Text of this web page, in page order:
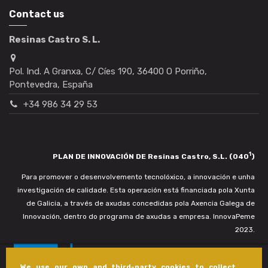
Contact us
Resinas Castro S. L.
Pol. Ind. A Granxa, C/ Cíes 190, 36400 O Porriño,
Pontevedra, España
+34 986 34 29 53
PLAN DE INNOVACIÓN DE Resinas Castro, S.L. (0401)
Para promover o desenvolvemento tecnolóxico, a innovación e unha
investigación de calidade. Esta operación está financiada pola Xunta
de Galicia, a través de axudas concedidas pola Axencia Galega de
Innovación, dentro do programa de axudas a empresa. InnovaPeme
2023.